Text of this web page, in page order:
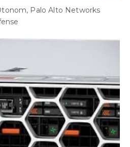
Palo Alto Networks